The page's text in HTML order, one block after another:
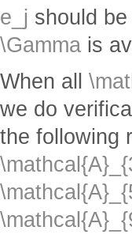
e_j should
\Gamma is
When all
we do
the following